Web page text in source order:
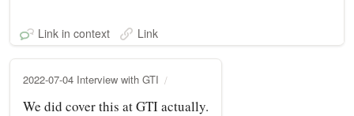
Link in context Link
2022-07-04 Interview with GTI
We did cover this at GTI actually.